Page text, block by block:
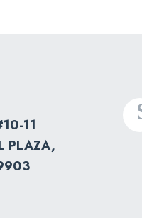
11
PLAZA,